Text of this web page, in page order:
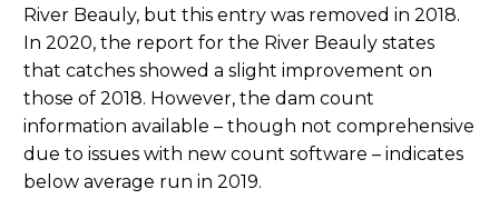
River Beauly, but this entry was removed in 2018.
In 2020, the report for the River Beauly states
that catches showed a slight improvement on
those of 2018. However, the dam count
information available – though not comprehensive
due to issues with new count software – indicates
below average run in 2019.